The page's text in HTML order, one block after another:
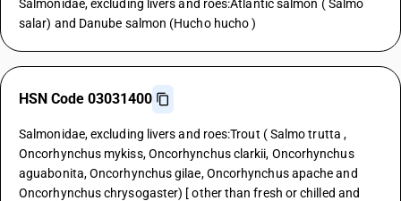
Salmonidae, excluding livers and roes:Atlantic salmon ( Salmo
salar) and Danube salmon (Hucho hucho )
HSN Code 03031400
Salmonidae, excluding livers and roes:Trout ( Salmo trutta ,
Oncorhynchus mykiss, Oncorhynchus clarkii, Oncorhynchus
aguabonita, Oncorhynchus gilae, Oncorhynchus apache and
Oncorhynchus chrysogaster) [ other than fresh or chilled and